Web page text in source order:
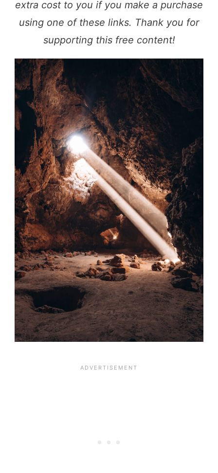
extra cost to you if you make a purchase
using one of these links. Thank you for
supporting this free content!